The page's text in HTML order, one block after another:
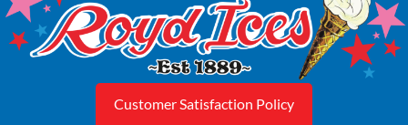
Customer Satisfaction Policy